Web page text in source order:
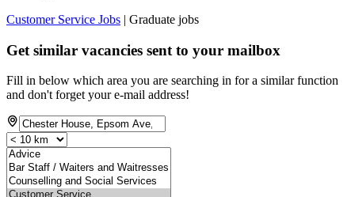
Customer Service Jobs | Graduate jobs
Get similar vacancies sent to your mailbox
Fill in below which area you are searching in for a similar function
and don't forget your e-mail address!